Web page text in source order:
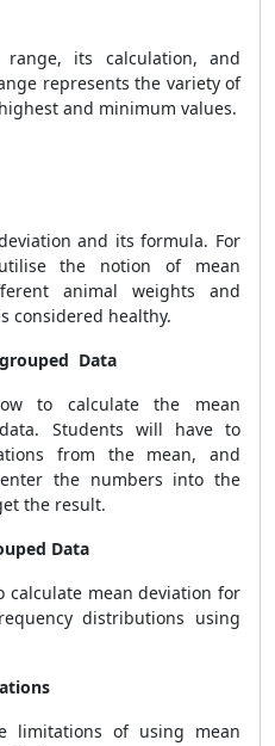
its calculation, and
represents the variety of
and minimum values.
and its formula. For
the notion of mean
animal weights and
considered healthy.
Data
to calculate the mean
Students will have to
from the mean, and
the numbers into the
the result.
Data
calculate mean deviation for
distributions using
limitations of using mean